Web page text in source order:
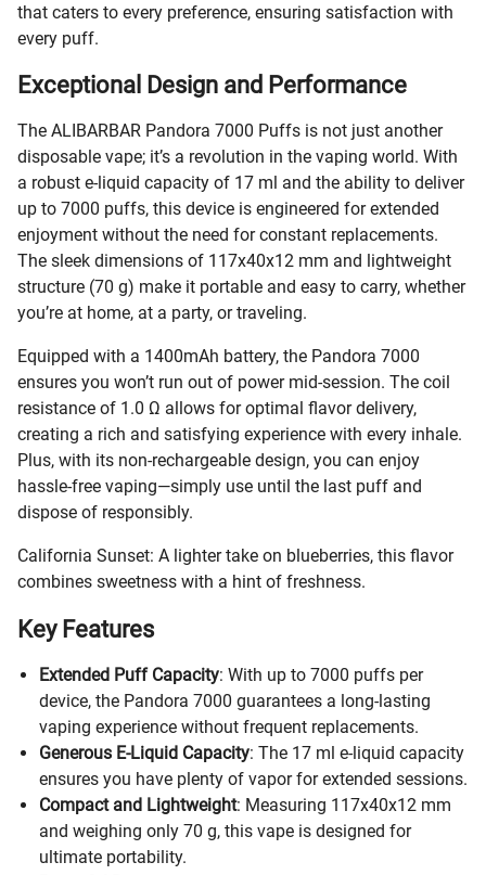
that caters to every preference, ensuring satisfaction with
every puff.
Exceptional Design and Performance
The ALIBARBAR Pandora 7000 Puffs is not just another
disposable vape; it’s a revolution in the vaping world. With
a robust e-liquid capacity of 17 ml and the ability to deliver
up to 7000 puffs, this device is engineered for extended
enjoyment without the need for constant replacements.
The sleek dimensions of 117x40x12 mm and lightweight
structure (70 g) make it portable and easy to carry, whether
you’re at home, at a party, or traveling.
Equipped with a 1400mAh battery, the Pandora 7000
ensures you won’t run out of power mid-session. The coil
resistance of 1.0 Ω allows for optimal flavor delivery,
creating a rich and satisfying experience with every inhale.
Plus, with its non-rechargeable design, you can enjoy
hassle-free vaping—simply use until the last puff and
dispose of responsibly.
California Sunset: A lighter take on blueberries, this flavor
combines sweetness with a hint of freshness.
Key Features
Extended Puff Capacity: With up to 7000 puffs per
device, the Pandora 7000 guarantees a long-lasting
vaping experience without frequent replacements.
Generous E-Liquid Capacity: The 17 ml e-liquid capacity
ensures you have plenty of vapor for extended sessions.
Compact and Lightweight: Measuring 117x40x12 mm
and weighing only 70 g, this vape is designed for
ultimate portability.